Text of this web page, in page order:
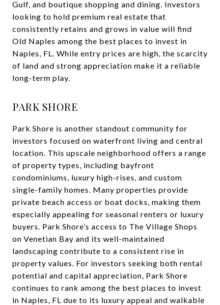
Gulf, and boutique shopping and dining. Investors
looking to hold premium real estate that
consistently retains and grows in value will find
Old Naples among the best places to invest in
Naples, FL. While entry prices are high, the scarcity
of land and strong appreciation make it a reliable
long-term play.
PARK SHORE
Park Shore is another standout community for
investors focused on waterfront living and central
location. This upscale neighborhood offers a range
of property types, including bayfront
condominiums, luxury high-rises, and custom
single-family homes. Many properties provide
private beach access or boat docks, making them
especially appealing for seasonal renters or luxury
buyers. Park Shore’s access to The Village Shops
on Venetian Bay and its well-maintained
landscaping contribute to a consistent rise in
property values. For investors seeking both rental
potential and capital appreciation, Park Shore
continues to rank among the best places to invest
in Naples, FL due to its luxury appeal and walkable